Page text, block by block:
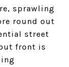
sprawling
round out
street
front is